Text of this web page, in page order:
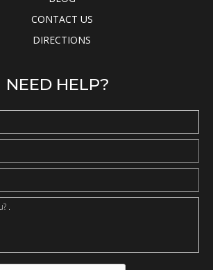
CONTACT US
DIRECTIONS
NEED HELP?